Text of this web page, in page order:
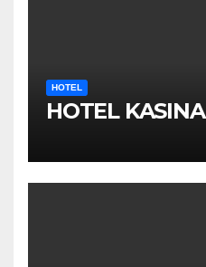
HOTEL
HOTEL KASINA